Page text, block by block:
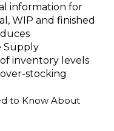
information for
WIP and finished
Supply
inventory levels
stocking
to Know About